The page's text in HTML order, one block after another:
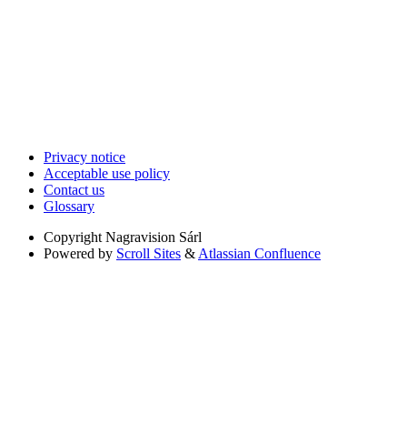
Privacy notice
Acceptable use policy
Contact us
Glossary
Copyright Nagravision Sárl
Powered by Scroll Sites & Atlassian Confluence